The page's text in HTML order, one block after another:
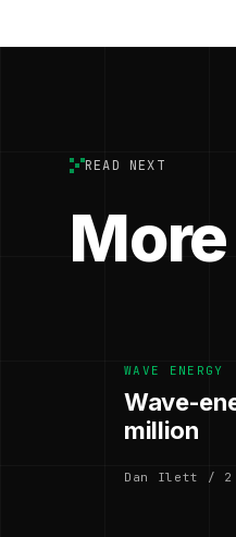
READ NEXT
WAVE ENERGY
Wave-
million
Dan Ilett / 2